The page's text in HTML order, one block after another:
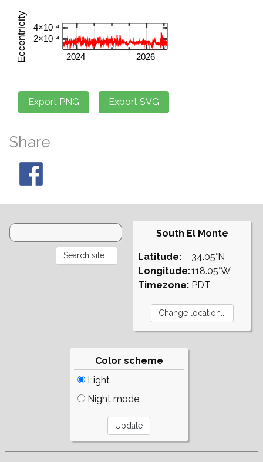
Share
South El Monte
Latitude:
Longitude:
Timezone:
34.05°N
118.05°W
PDT
Color scheme
Light
Night mode